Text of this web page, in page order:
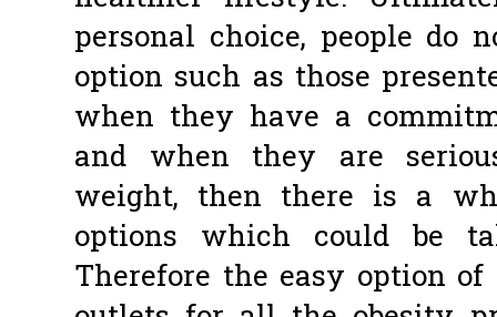
personal choice, people do
option such as those
when they have a
and when they are
weight, then there is a
options which could be
Therefore the easy option